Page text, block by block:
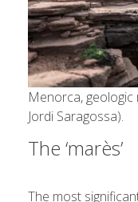
Menorca,
Jordi Saragossa).
The ‘marès’
The most